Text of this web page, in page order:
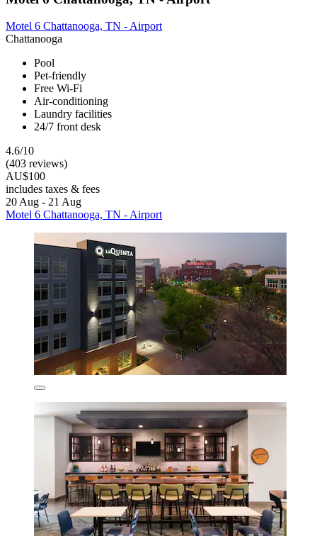
Motel 6 Chattanooga, TN - Airport
Chattanooga
Pool
Pet-friendly
Free Wi-Fi
Air-conditioning
Laundry facilities
24/7 front desk
4.6/10
(403 reviews)
AU$100
includes taxes & fees
20 Aug - 21 Aug
Motel 6 Chattanooga, TN - Airport